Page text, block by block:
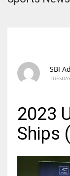
SBI
2023
Ships